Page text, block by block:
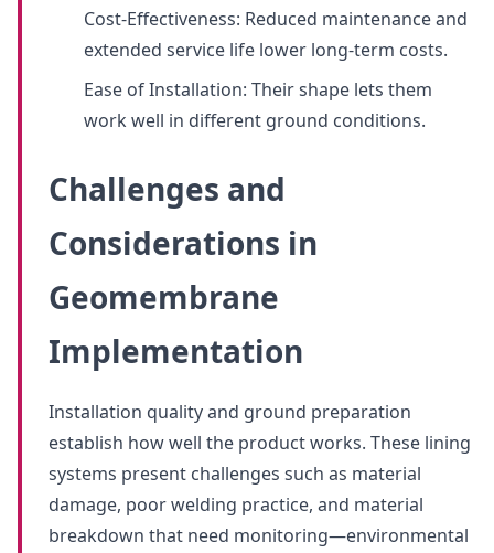
Cost-Effectiveness: Reduced maintenance and
extended service life lower long-term costs.
Ease of Installation: Their shape lets them
work well in different ground conditions.
Challenges and
Considerations in
Geomembrane
Implementation
Installation quality and ground preparation
establish how well the product works. These lining
systems present challenges such as material
damage, poor welding practice, and material
breakdown that need monitoring—environmental